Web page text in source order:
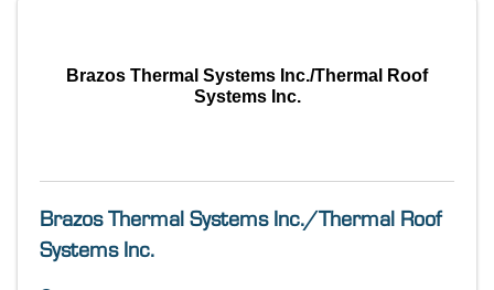
Brazos Thermal Systems Inc./Thermal Roof
Systems Inc.
Brazos Thermal Systems Inc./Thermal Roof
Systems Inc.